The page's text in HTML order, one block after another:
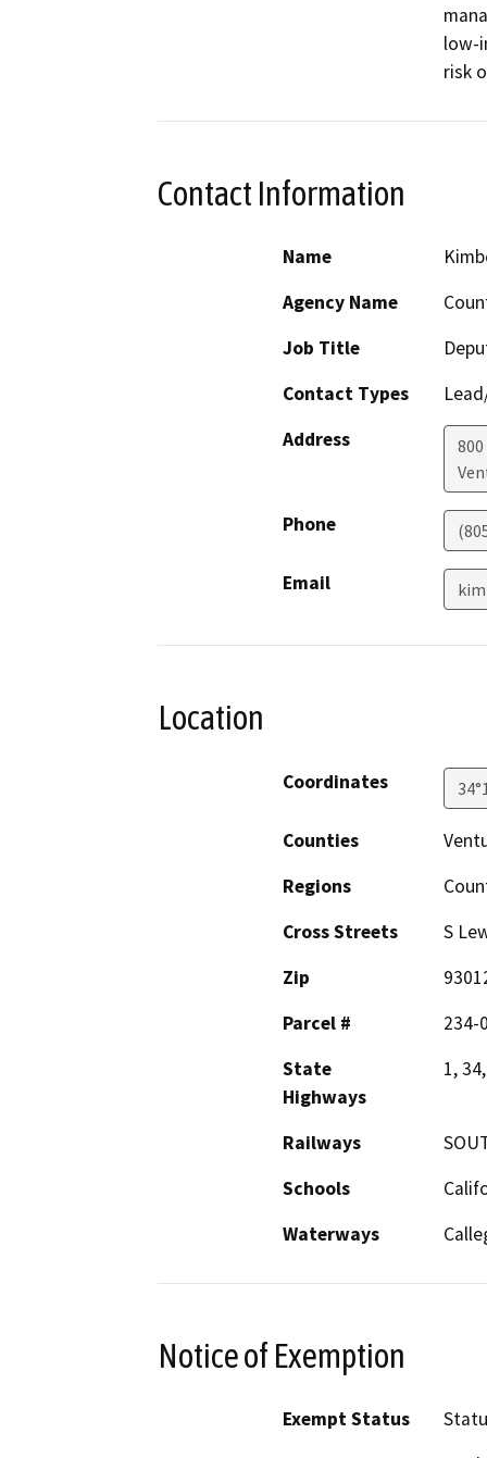
low-
risk
Contact Information
Name
Agency Name
Job Title
Contact Types
Address
Phone
Email
Location
Coordinates
Counties
Regions
Cross Streets
S
Zip
Parcel #
234-
State
Highways
1,
Railways
Schools
Waterways
Notice of Exemption
Exempt Status